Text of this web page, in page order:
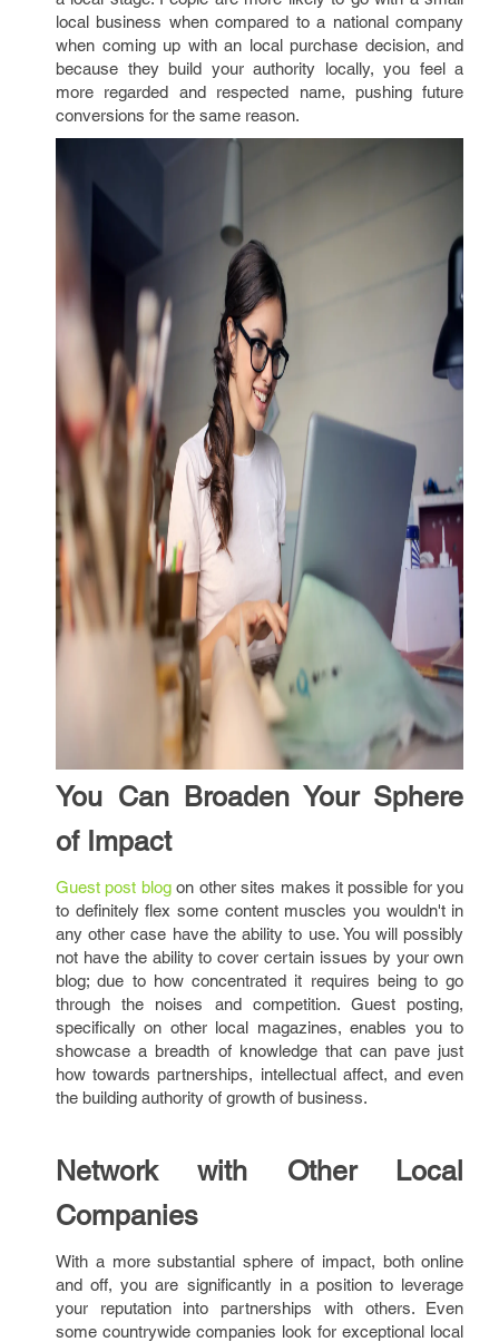
local business when compared to a national company
when coming up with an local purchase decision, and
because they build your authority locally, you feel a
more regarded and respected name, pushing future
conversions for the same reason.
You Can Broaden Your Sphere
of Impact
Guest post blogon other sites makes it possible for you
to definitely flex some content muscles you wouldn't in
any other case have the ability to use. You will possibly
not have the ability to cover certain issues by your own
blog; due to how concentrated it requires being to go
through the noises and competition. Guest posting,
specifically on other local magazines, enables you to
showcase a breadth of knowledge that can pave just
how towards partnerships, intellectual affect, and even
the building authority of growth of business.
Network with Other Local
Companies
With a more substantial sphere of impact, both online
and off, you are significantly in a position to leverage
your reputation into partnerships with others. Even
some countrywide companies look for exceptional local